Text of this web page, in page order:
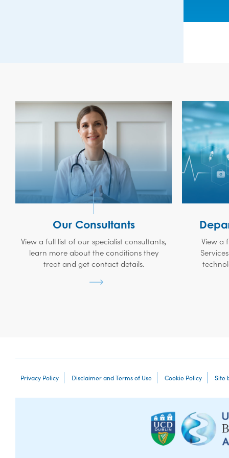
Our Consultants
View a full list of our specialist consultants,
learn more about the conditions they
treat and get contact details.
View a
Privacy Policy Disclaimer and Terms of Use Cookie Policy Site